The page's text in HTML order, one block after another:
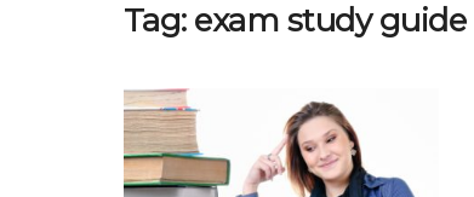
Tag: exam study guide